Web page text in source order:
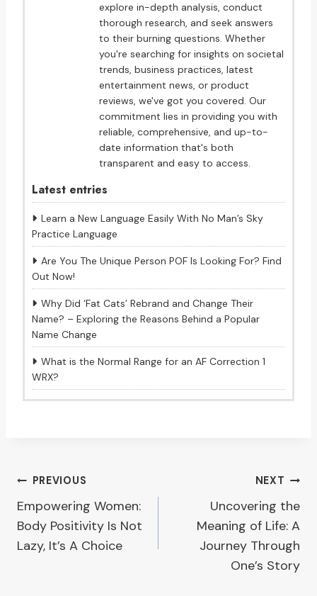
explore in-depth analysis, conduct
thorough research, and seek answers
to their burning questions. Whether
you're searching for insights on societal
trends, business practices, latest
entertainment news, or product
reviews, we've got you covered. Our
commitment lies in providing you with
reliable, comprehensive, and up-to-
date information that's both
transparent and easy to access.
Latest entries
Learn a New Language Easily With No Man’s Sky
Practice Language
Are You The Unique Person POF Is Looking For? Find
Out Now!
Why Did ‘Fat Cats’ Rebrand and Change Their
Name? – Exploring the Reasons Behind a Popular
Name Change
What is the Normal Range for an AF Correction 1
WRX?
Post
navigation
PREVIOUS
Empowering Women:
Body Positivity Is Not
Lazy, It’s A Choice
NEXT
Uncovering the
Meaning of Life: A
Journey Through
One’s Story